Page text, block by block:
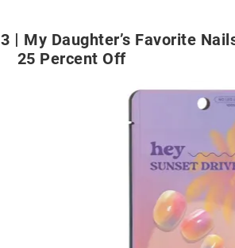
3
My Daughter’s Favorite
25 Percent Off